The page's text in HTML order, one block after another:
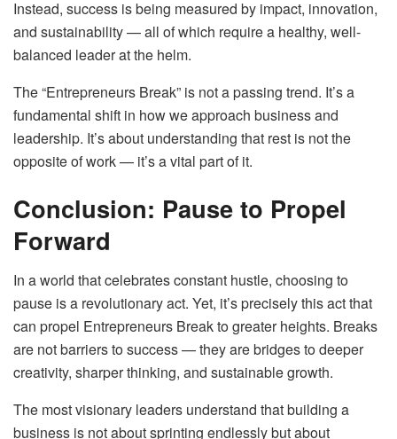
Instead, success is being measured by impact, innovation,
and sustainability — all of which require a healthy, well-
balanced leader at the helm.
The “Entrepreneurs Break” is not a passing trend. It’s a
fundamental shift in how we approach business and
leadership. It’s about understanding that rest is not the
opposite of work — it’s a vital part of it.
Conclusion: Pause to Propel
Forward
In a world that celebrates constant hustle, choosing to
pause is a revolutionary act. Yet, it’s precisely this act that
can propel Entrepreneurs Break to greater heights. Breaks
are not barriers to success — they are bridges to deeper
creativity, sharper thinking, and sustainable growth.
The most visionary leaders understand that building a
business is not about sprinting endlessly but about